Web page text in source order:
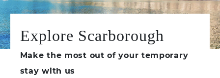
Explore Scarborough
Make the most out of your temporary
stay with us